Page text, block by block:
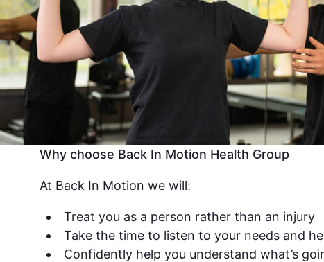
Why choose Back In Motion Health Group
At Back In Motion we will:
Treat you as a person rather than an injury
Take the time to listen to your needs and
Confidently help you understand what’s